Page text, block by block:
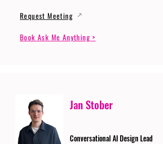
Request Meeting
Book Ask Me Anything >
Jan Stober
Conversational AI Design Lead